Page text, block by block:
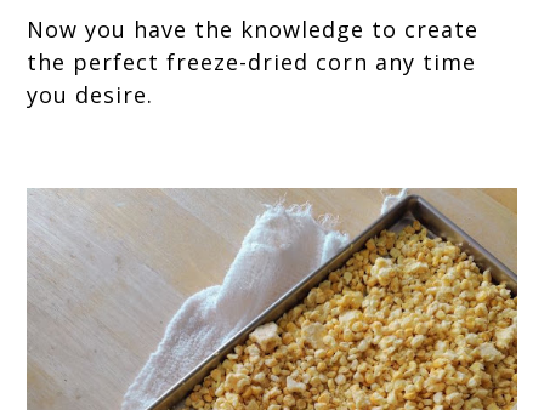
Now you have the knowledge to create
the perfect freeze-dried corn any time
you desire.